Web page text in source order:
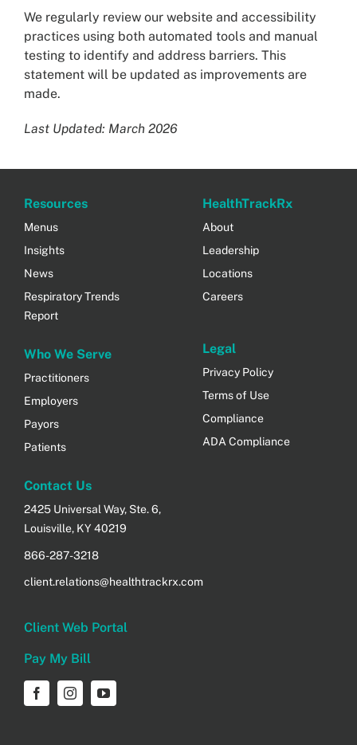
We regularly review our website and accessibility
practices using both automated tools and manual
testing to identify and address barriers. This
statement will be updated as improvements are
made.
Last Updated: March 2026
Resources
Menus
Insights
News
Respiratory Trends
Report
Who We Serve
Practitioners
Employers
Payors
Patients
HealthTrackRx
About
Leadership
Locations
Careers
Legal
Privacy Policy
Terms of Use
Compliance
ADA Compliance
Contact Us
2425 Universal Way, Ste. 6,
Louisville, KY 40219
866-287-3218
client.relations@healthtrackrx.com
Client Web Portal
Pay My Bill